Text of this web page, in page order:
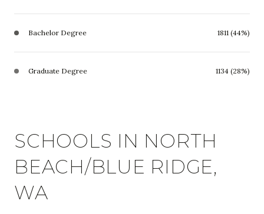
Bachelor Degree 1811 (44%)
Graduate Degree 1134 (28%)
SCHOOLS IN NORTH
BEACH/BLUE RIDGE,
WA